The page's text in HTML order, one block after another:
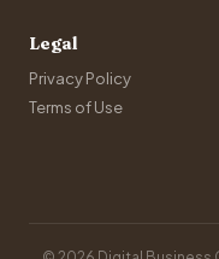
Legal
Privacy Policy
Terms of Use